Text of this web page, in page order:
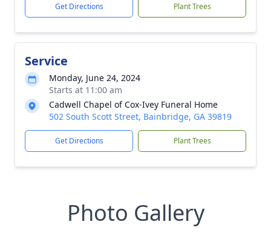
Get Directions Plant Trees
Service
Monday, June 24, 2024
Starts at 11:00 am
Cadwell Chapel of Cox-Ivey Funeral Home
502 South Scott Street, Bainbridge, GA 39819
Get Directions Plant Trees
Photo Gallery